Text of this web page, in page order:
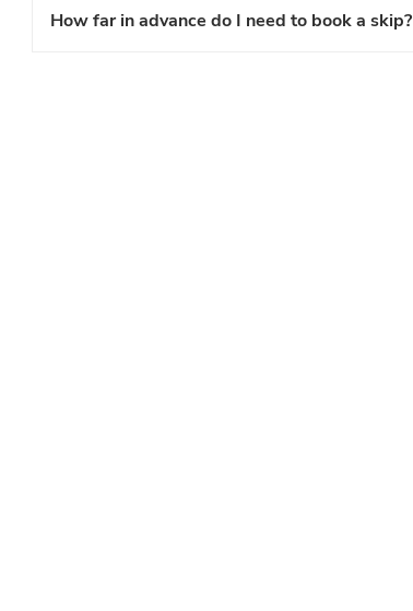
How far in advance do I need to book a skip?